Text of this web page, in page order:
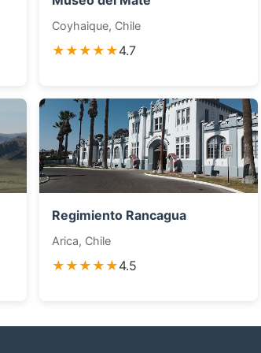
Coyhaique, Chile
★★★★★4.7
Regimiento Rancagua
Arica, Chile
★★★★★4.5